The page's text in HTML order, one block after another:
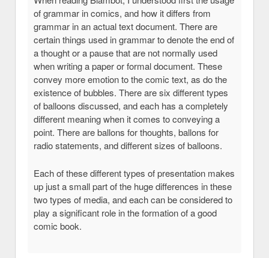
of grammar in comics, and how it differs from
grammar in an actual text document. There are
certain things used in grammar to denote the end of
a thought or a pause that are not normally used
when writing a paper or formal document. These
convey more emotion to the comic text, as do the
existence of bubbles. There are six different types
of balloons discussed, and each has a completely
different meaning when it comes to conveying a
point. There are ballons for thoughts, ballons for
radio statements, and different sizes of balloons.
Each of these different types of presentation makes
up just a small part of the huge differences in these
two types of media, and each can be considered to
play a significant role in the formation of a good
comic book.